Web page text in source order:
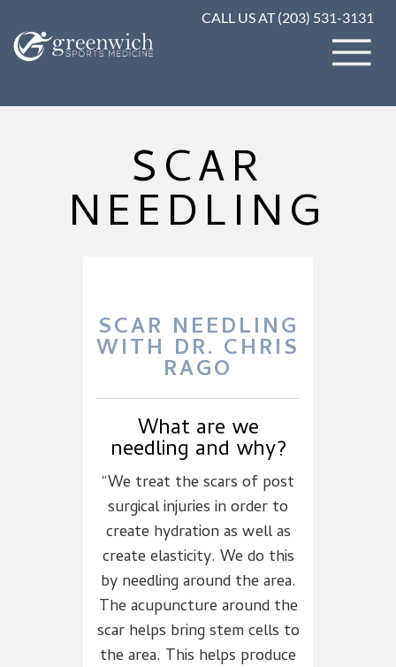
CALL US AT (203) 531-3131
SCAR
NEEDLING
SCAR NEEDLING
WITH DR. CHRIS
RAGO
What are we
needling and why?
“We treat the scars of post
surgical injuries in order to
create hydration as well as
create elasticity. We do this
by needling around the area.
The acupuncture around the
scar helps bring stem cells to
the area. This helps produce